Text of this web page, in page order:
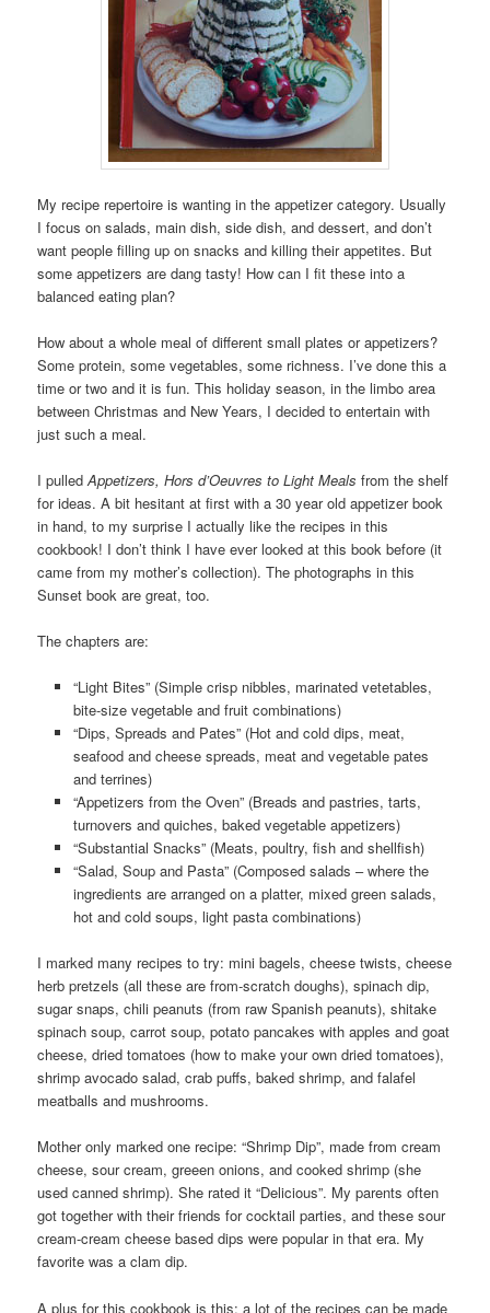
My recipe repertoire is wanting in the appetizer category. Usually
I focus on salads, main dish, side dish, and dessert, and don’t
want people filling up on snacks and killing their appetites. But
some appetizers are dang tasty! How can I fit these into a
balanced eating plan?
How about a whole meal of different small plates or appetizers?
Some protein, some vegetables, some richness. I’ve done this a
time or two and it is fun. This holiday season, in the limbo area
between Christmas and New Years, I decided to entertain with
just such a meal.
I pulledAppetizers, Hors d’Oeuvres to Light Meals from the shelf
for ideas. A bit hesitant at first with a 30 year old appetizer book
in hand, to my surprise I actually like the recipes in this
cookbook! I don’t think I have ever looked at this book before (it
came from my mother’s collection). The photographs in this
Sunset book are great, too.
The chapters are:
“Light Bites” (Simple crisp nibbles, marinated vetetables,
bite-size vegetable and fruit combinations)
“Dips, Spreads and Pates” (Hot and cold dips, meat,
seafood and cheese spreads, meat and vegetable pates
and terrines)
“Appetizers from the Oven” (Breads and pastries, tarts,
turnovers and quiches, baked vegetable appetizers)
“Substantial Snacks” (Meats, poultry, fish and shellfish)
“Salad, Soup and Pasta” (Composed salads – where the
ingredients are arranged on a platter, mixed green salads,
hot and cold soups, light pasta combinations)
I marked many recipes to try: mini bagels, cheese twists, cheese
herb pretzels (all these are from-scratch doughs), spinach dip,
sugar snaps, chili peanuts (from raw Spanish peanuts), shitake
spinach soup, carrot soup, potato pancakes with apples and goat
cheese, dried tomatoes (how to make your own dried tomatoes),
shrimp avocado salad, crab puffs, baked shrimp, and falafel
meatballs and mushrooms.
Mother only marked one recipe: “Shrimp Dip”, made from cream
cheese, sour cream, greeen onions, and cooked shrimp (she
used canned shrimp). She rated it “Delicious”. My parents often
got together with their friends for cocktail parties, and these sour
cream-cream cheese based dips were popular in that era. My
favorite was a clam dip.
A plus for this cookbook is this: a lot of the recipes can be made